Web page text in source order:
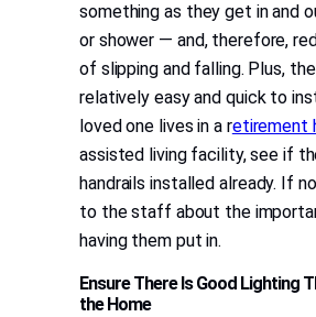
something as they get in and
or shower — and, therefore,
of slipping and falling. Plus,
relatively easy and quick to
loved one lives in a retirement
assisted living facility, see if
handrails installed already. If
to the staff about the
having them put in.
Ensure There Is Good Lighting
the Home